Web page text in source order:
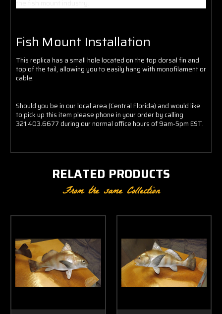
Fish Mount Installation
This replica has a small hole located on the top dorsal fin and
top of the tail, allowing you to easily hang with monofilament or
cable.
Should you be in our local area (Central Florida) and would like
to pick up this item please phone in your order by calling
321.403.6677 during our normal office hours of 9am-5pm EST.
RELATED PRODUCTS
From the same Collection